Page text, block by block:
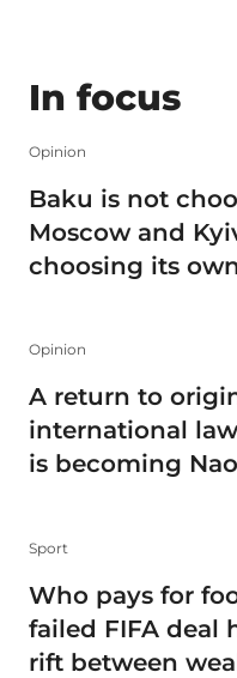
In focus
Opinion
Baku is not
Moscow and
choosing its
Opinion
A return to
international
is becoming
Sport
Who pays for
failed FIFA deal
rift between